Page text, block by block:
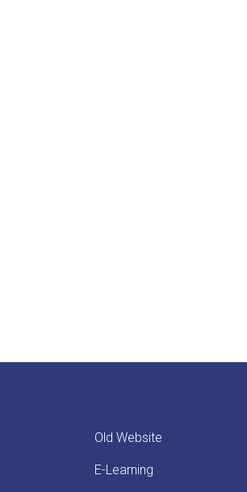
Old Website
E-Learning